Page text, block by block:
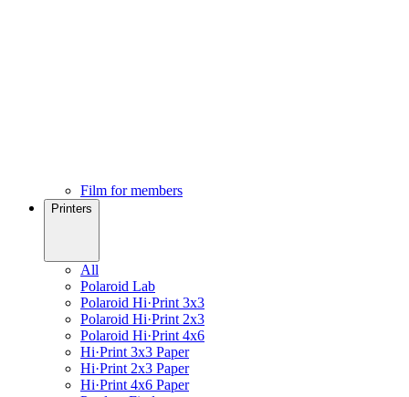
Film for members
Printers
All
Polaroid Lab
Polaroid Hi·Print 3x3
Polaroid Hi·Print 2x3
Polaroid Hi·Print 4x6
Hi·Print 3x3 Paper
Hi·Print 2x3 Paper
Hi·Print 4x6 Paper